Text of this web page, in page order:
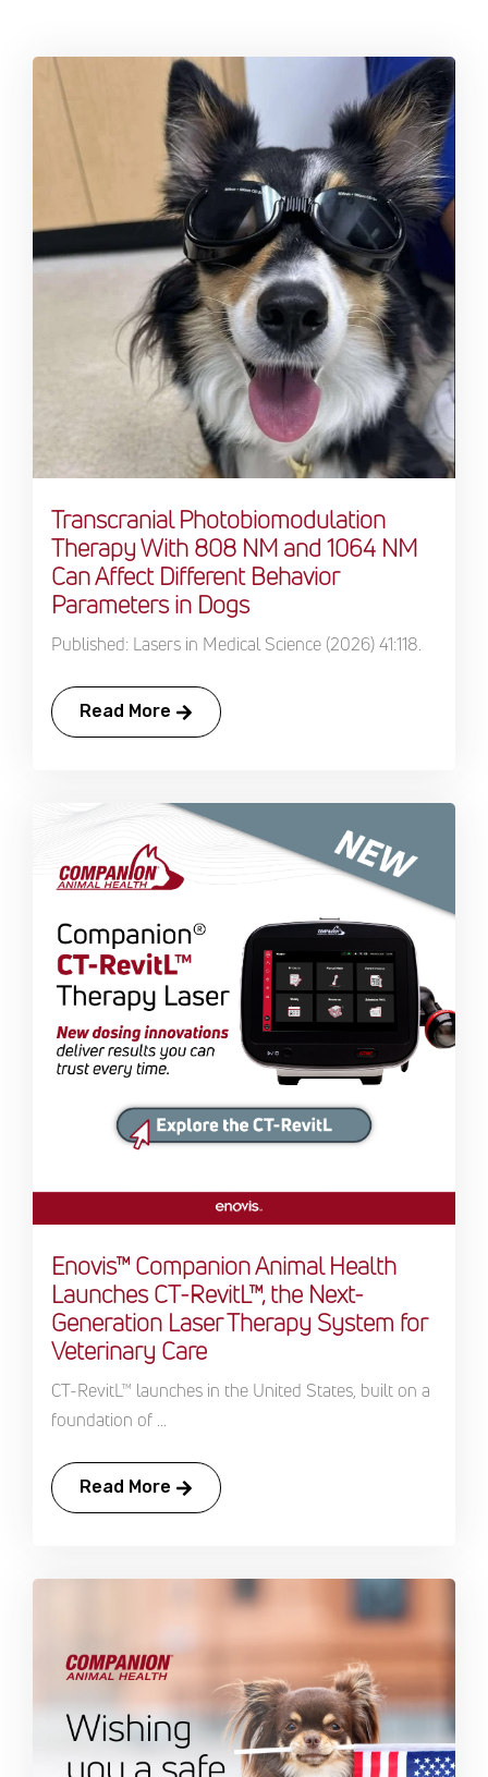
Transcranial Photobiomodulation
Therapy With 808 NM and 1064 NM
Can Affect Different Behavior
Parameters in Dogs
Published: Lasers in Medical Science (2026) 41:118.
Read More
Enovis™ Companion Animal Health
Launches CT-RevitL™, the Next-
Generation Laser Therapy System for
Veterinary Care
CT-RevitL™ launches in the United States, built on a
foundation of ...
Read More